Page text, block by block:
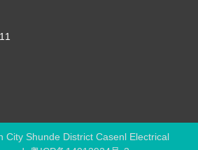
City Shunde District Casenl Electrical